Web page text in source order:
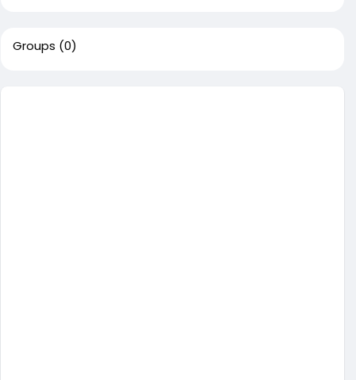
Groups (0)